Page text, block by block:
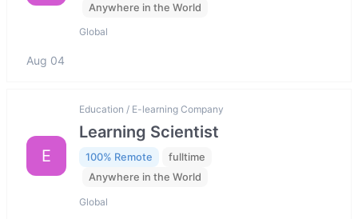
Anywhere in the World
Global
Aug 04
E
Education / E-learning Company
Learning Scientist
100% Remote
fulltime
Anywhere in the World
Global